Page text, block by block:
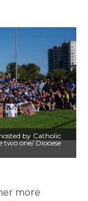
by Catholic
one/ Diocese
more